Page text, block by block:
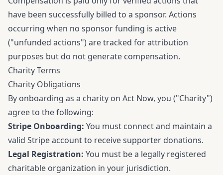
have been successfully billed to a sponsor. Actions
occurring when no sponsor funding is active
("unfunded actions") are tracked for attribution
purposes but do not generate compensation.
Charity Terms
Charity Obligations
By onboarding as a charity on Act Now, you ("Charity")
agree to the following:
Stripe Onboarding: You must connect and maintain a
valid Stripe account to receive supporter donations.
Legal Registration: You must be a legally registered
charitable organization in your jurisdiction.